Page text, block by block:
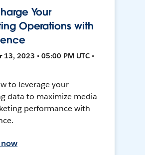
Your
Operations with
13, 2023 • 05:00 PM UTC •
to leverage your
data to maximize media
performance with
now